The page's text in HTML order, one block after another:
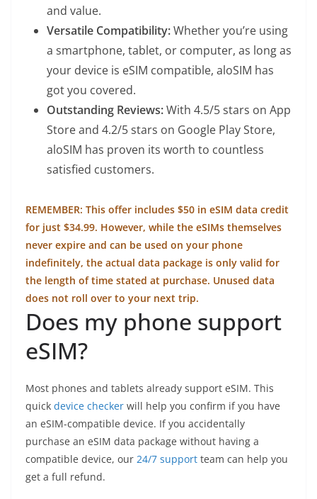
and value.
Versatile Compatibility:Whether you’re using
a smartphone, tablet, or computer, as long as
your device is eSIM compatible, aloSIM has
got you covered.
Outstanding Reviews:With 4.5/5 stars on App
Store and 4.2/5 stars on Google Play Store,
aloSIM has proven its worth to countless
satisfied customers.
REMEMBER: This offer includes $50 in eSIM data credit
for just $34.99. However, while the eSIMs themselves
never expire and can be used on your phone
indefinitely, the actual data package is only valid for
the length of time stated at purchase. Unused data
does not roll over to your next trip.
Does my phone support
eSIM?
Most phones and tablets already support eSIM. This
quick device checker will help you confirm if you have
an eSIM-compatible device. If you accidentally
purchase an eSIM data package without having a
compatible device, our 24/7 support team can help you
get a full refund.